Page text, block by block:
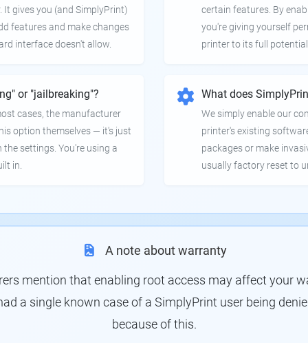
It gives you (and SimplyPrint)
features and make changes
interface doesn't allow.
certain features. By
you're giving yourself
printer to its full
or "jailbreaking"?
cases, the manufacturer
option themselves — it's just
the settings. You're using a
in.
What does
We simply enable our
printer's existing
packages or make
usually factory reset to
A note about warranty
mention that enabling root access may affect your
a single known case of a SimplyPrint user being
because of this.